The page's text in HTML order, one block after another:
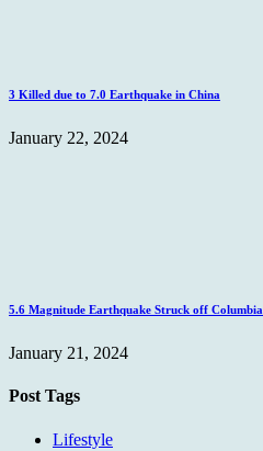
3 Killed due to 7.0 Earthquake in China
January 22, 2024
5.6 Magnitude Earthquake Struck off Columbia
January 21, 2024
Post Tags
Lifestyle